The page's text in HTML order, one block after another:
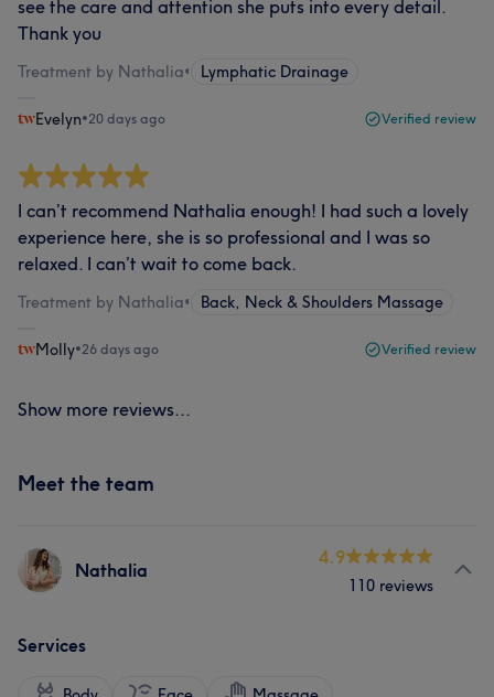
see the care and attention she puts into every detail.
Thank you
Treatment by Nathalia• Lymphatic Drainage
Evelyn•20 days ago Verified review
I can’t recommend Nathalia enough! I had such a lovely
experience here, she is so professional and I was so
relaxed. I can’t wait to come back.
Treatment by Nathalia• Back, Neck & Shoulders Massage
Molly•26 days ago Verified review
Show more reviews...
Meet the team
Nathalia
4.9
110 reviews
Services